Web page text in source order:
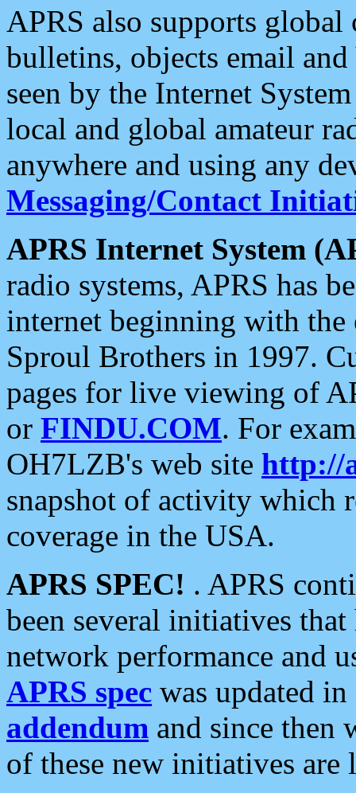
APRS also supports
bulletins, objects email and
seen by the Internet
local and global amateur
anywhere and using any
Messaging/Contact
APRS Internet System
radio systems, APRS has
internet beginning with the
Sproul Brothers in 1997.
pages for live viewing of
or FINDU.COM. For
OH7LZB's web site http://
snapshot of activity which
coverage in the USA.
APRS SPEC! . APRS
been several initiatives
network performance and
APRS spec was updated
addendum and since then
of these new initiatives are